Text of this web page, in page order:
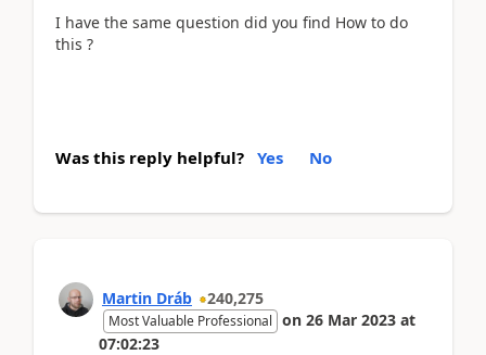
I have the same question did you find How to do
this ?
Was this reply helpful? Yes No
Martin Dráb 240,275
Most Valuable Professional on 26 Mar 2023 at
07:02:23